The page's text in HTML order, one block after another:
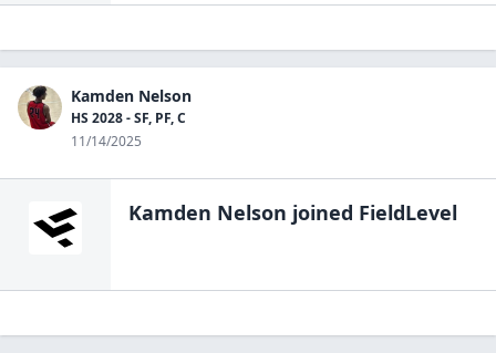
Kamden Nelson
HS 2028 - SF, PF, C
11/14/2025
Kamden Nelson joined FieldLevel